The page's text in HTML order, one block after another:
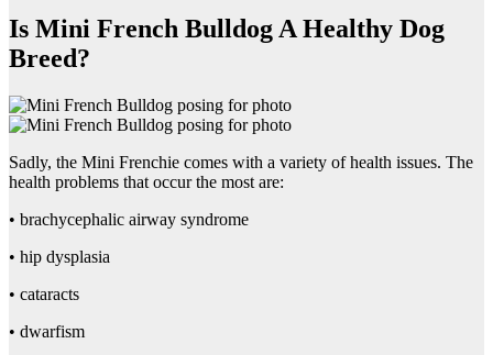
Is Mini French Bulldog A Healthy Dog
Breed?
Sadly, the Mini Frenchie comes with a variety of health issues. The
health problems that occur the most are:
• brachycephalic airway syndrome
• hip dysplasia
• cataracts
• dwarfism